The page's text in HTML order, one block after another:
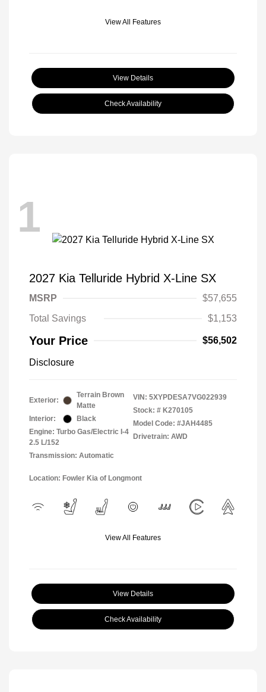
View All Features
View Details
Check Availability
1
2027 Kia Telluride Hybrid X-Line SX
MSRP
$57,655
Total Savings
$1,153
Your Price $56,502
Disclosure
Exterior:
Terrain Brown
Matte
Interior:
Black
Engine: Turbo Gas/Electric I-4
2.5 L/152
Transmission: Automatic
VIN: 5XYPDESA7VG022939
Stock: # K270105
Model Code: #JAH4485
Drivetrain: AWD
Location: Fowler Kia of Longmont
View All Features
View Details
Check Availability